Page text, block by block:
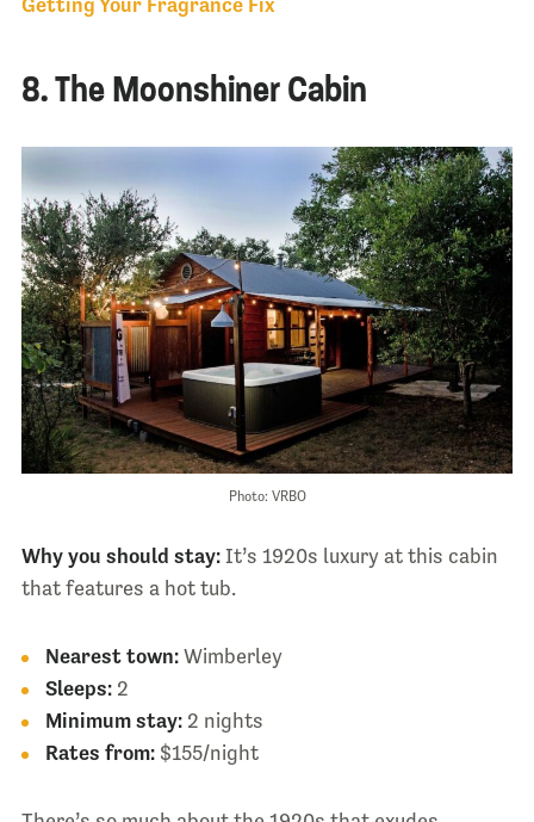
Getting Your Fragrance Fix
8. The Moonshiner Cabin
Photo: VRBO
Why you should stay:It’s 1920s luxury at this cabin
that features a hot tub.
Nearest town:Wimberley
Sleeps:2
Minimum stay:2 nights
Rates from:$155/night